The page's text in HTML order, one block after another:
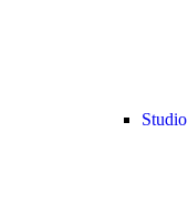
Studio